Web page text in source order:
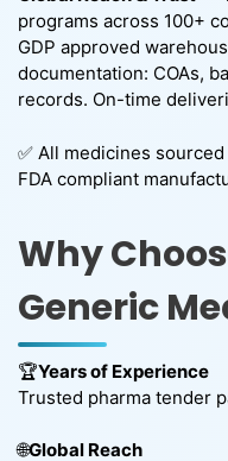
programs across 100+
GDP approved
documentation: COAs,
records. On-time
✅ All medicines sourced
FDA compliant
Why
Generic
🏆Years of Experience
Trusted pharma tender
🌐Global Reach